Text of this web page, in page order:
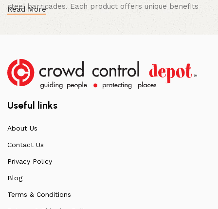
steel barricades. Each product offers unique benefits
and, when used correctly, can drastically improve
multiple aspects of your business.
Lasting Build
We not only offer the best prices on the market, but
our products are also unmatched in terms of quality and
communicate directly with our manufacturers, providing
arise. Over the years, this has allowed us to
continuously improve the quality of our products while
on all our products, check out our vast collection or visit
our blog for a more in-depth dive into everything we
have to offer.
Read More
Useful links
About Us
Contact Us
Privacy Policy
Blog
Terms & Conditions